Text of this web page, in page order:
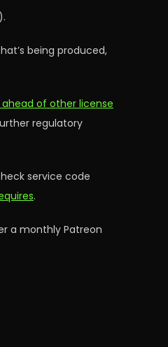
being produced,
of other license
regulatory
service code
.
a monthly Patreon